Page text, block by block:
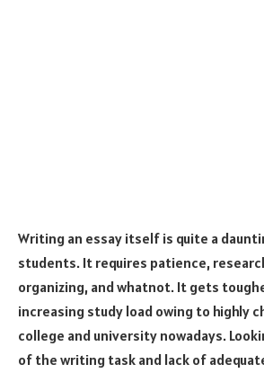
Writing an essay itself is quite a
students. It requires patience,
organizing, and whatnot. It gets
increasing study load owing to highly
college and university nowadays.
of the writing task and lack of